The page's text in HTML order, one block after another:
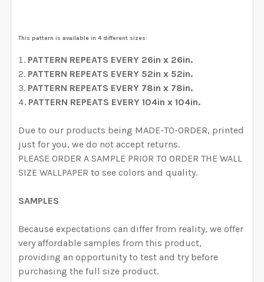
QUANTITY:
DECREASE QUANTITY OF EVERLEE WALLPAPER PINK
INCREASE QUANTITY OF EVERLEE
This pattern is available in 4 different sizes:
PATTERN REPEATS EVERY 26in x 26in.
PATTERN REPEATS EVERY 52in x 52in.
PATTERN REPEATS EVERY 78in x 78in.
PATTERN REPEATS EVERY 104in x 104in.
Due to our products being MADE-TO-ORDER, printed
just for you, we do not accept returns.
PLEASE ORDER A SAMPLE PRIOR TO ORDER THE WALL
SIZE WALLPAPER to see colors and quality.
SAMPLES
Because expectations can differ from reality, we offer
very affordable samples from this product,
providing an opportunity to test and try before
purchasing the full size product.